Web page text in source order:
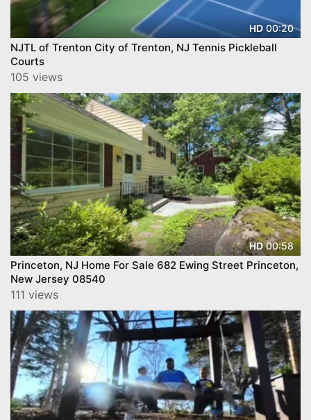
HD00:20
NJTL of Trenton City of Trenton, NJ Tennis Pickleball
Courts
105 views
HD00:58
Princeton, NJ Home For Sale 682 Ewing Street Princeton,
New Jersey 08540
111 views